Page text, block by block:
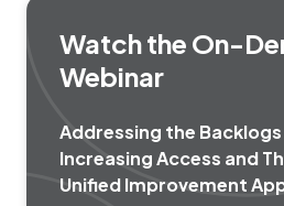
Watch the On-
Webinar
Addressing the
Increasing Access and
Unified Improvement